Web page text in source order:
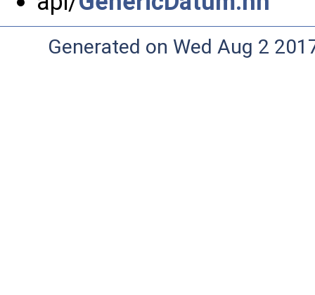
Generated on Wed Aug 2